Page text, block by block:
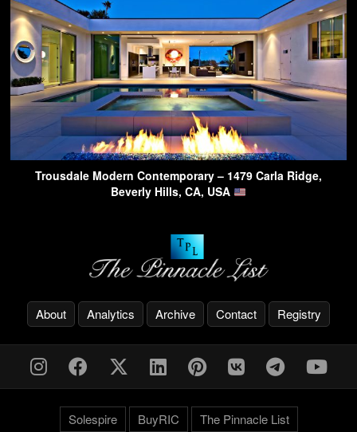
Trousdale Modern Contemporary – 1479 Carla Ridge,
Beverly Hills, CA, USA
About Analytics Archive Contact Registry
Solespire BuyRIC The Pinnacle List